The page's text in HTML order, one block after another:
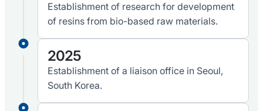
Establishment of research for development
of resins from bio-based raw materials.
2025
Establishment of a liaison office in Seoul,
South Korea.